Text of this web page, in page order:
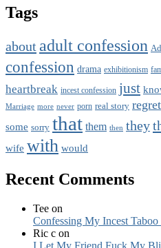
Tags
about adult confession
confession drama exhibitionism
heartbreak incest confession just
Marriage more never porn real story regret
some sorry that them then they
wife with would
Recent Comments
Tee on
Confessing My Incest Taboo
Ric c on
I Let My Friend Fuck My